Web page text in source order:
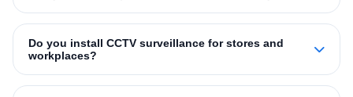
Do you install CCTV surveillance for stores and
workplaces?